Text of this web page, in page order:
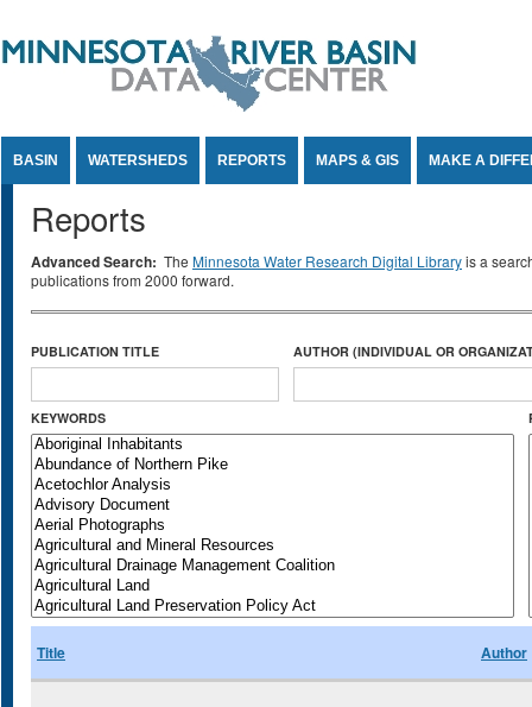
BASIN WATERSHEDS REPORTS MAPS & GIS MAKE A
Reports
Advanced Search: The Minnesota Water Research Digital Libraryis a
publications from 2000 forward.
PUBLICATION TITLE AUTHOR (INDIVIDUAL OR
KEYWORDS
Title Author